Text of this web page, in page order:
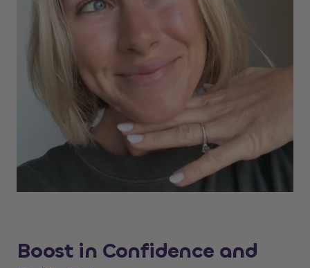
Boost in Confidence and